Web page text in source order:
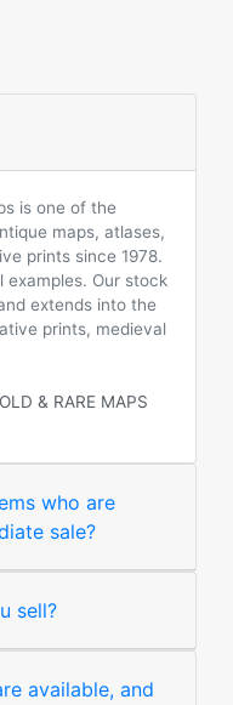
is one of the
maps, atlases,
prints since 1978.
examples. Our stock
extends into the
prints, medieval
& RARE MAPS
who are
sale?
sell?
available, and